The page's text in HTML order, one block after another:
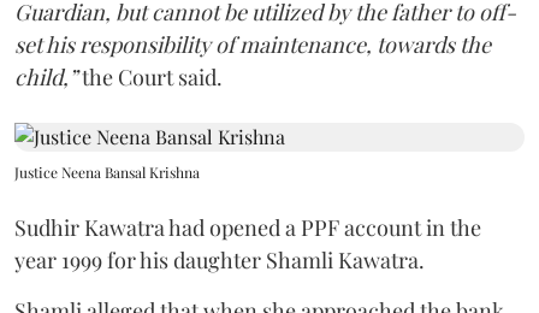
Guardian, but cannot be utilized by the father to off-
set his responsibility of maintenance, towards the
child,”the Court said.
Justice Neena Bansal Krishna
Sudhir Kawatra had opened a PPF account in the
year 1999 for his daughter Shamli Kawatra.